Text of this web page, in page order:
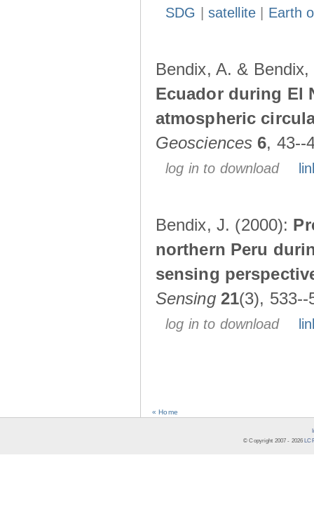
SDG satellite| Earth
Bendix, A. &
Ecuador during El
atmospheric
Geosciences 6, 43--
log in to download
Bendix, J. (2000):
northern Peru
sensing
Sensing 21(3), 533--
log in to download
« Home
© Copyright 2007 - 2026